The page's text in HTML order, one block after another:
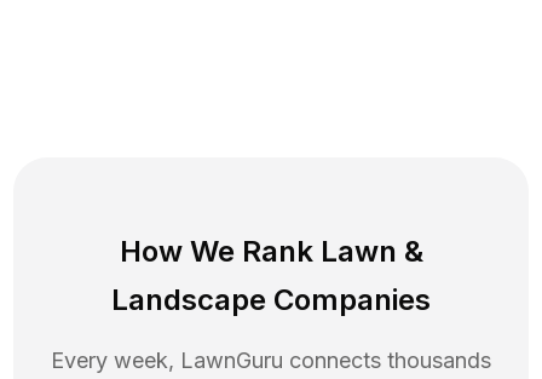
How We Rank Lawn &
Landscape Companies
Every week, LawnGuru connects thousands